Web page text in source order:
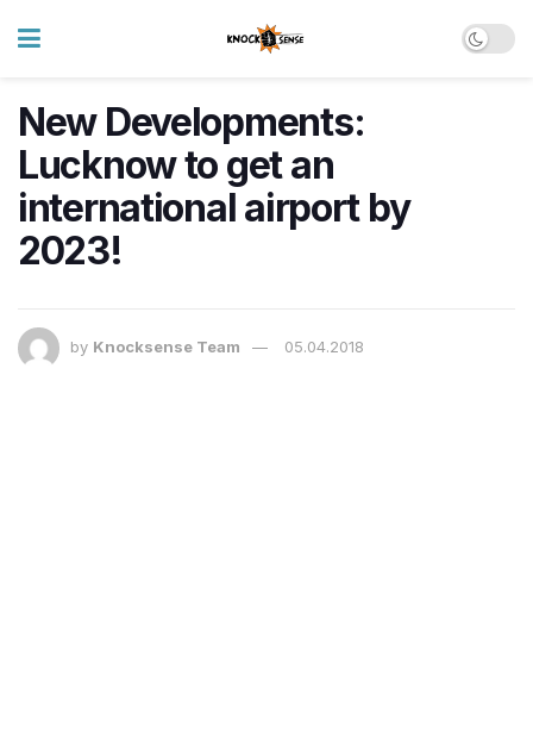
New Developments:
Lucknow to get an
international airport by
2023!
by Knocksense Team 05.04.2018